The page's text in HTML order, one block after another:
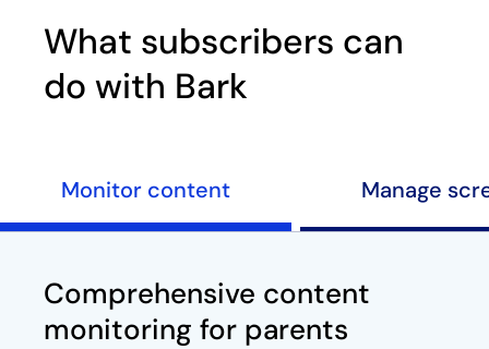
What subscribers can
do with Bark
Monitor content Manage
Comprehensive content
monitoring for parents